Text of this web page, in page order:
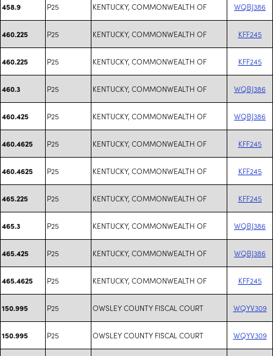
458.9 P25 KENTUCKY, COMMONWEALTH OF WQBJ386
460.225 P25 KENTUCKY, COMMONWEALTH OF KFF245
460.225 P25 KENTUCKY, COMMONWEALTH OF KFF245
460.3 P25 KENTUCKY, COMMONWEALTH OF WQBJ386
460.425 P25 KENTUCKY, COMMONWEALTH OF WQBJ386
460.4625 P25 KENTUCKY, COMMONWEALTH OF KFF245
460.4625 P25 KENTUCKY, COMMONWEALTH OF KFF245
465.225 P25 KENTUCKY, COMMONWEALTH OF KFF245
465.3 P25 KENTUCKY, COMMONWEALTH OF WQBJ386
465.425 P25 KENTUCKY, COMMONWEALTH OF WQBJ386
465.4625 P25 KENTUCKY, COMMONWEALTH OF KFF245
150.995 P25 OWSLEY COUNTY FISCAL COURT WQYV309
150.995 P25 OWSLEY COUNTY FISCAL COURT WQYV309